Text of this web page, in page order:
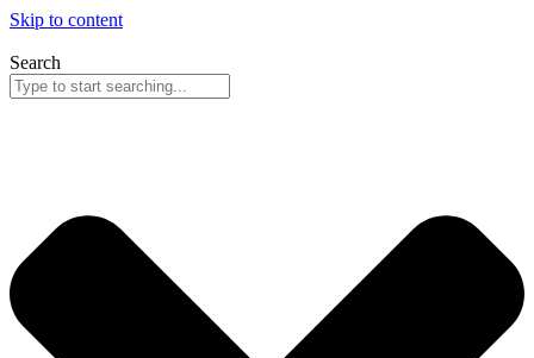
Skip to content
Search